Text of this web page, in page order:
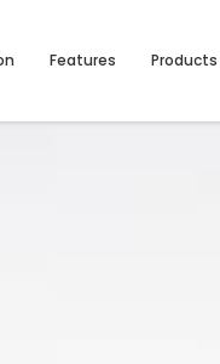
Features Products